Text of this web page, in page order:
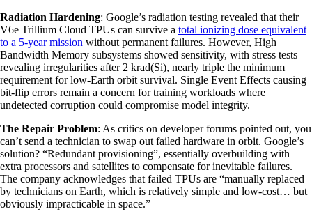
Radiation Hardening: Google’s radiation testing revealed that their
V6e Trillium Cloud TPUs can survive a total ionizing dose equivalent
to a 5-year mission without permanent failures. However, High
Bandwidth Memory subsystems showed sensitivity, with stress tests
revealing irregularities after 2 krad(Si), nearly triple the minimum
requirement for low-Earth orbit survival. Single Event Effects causing
bit-flip errors remain a concern for training workloads where
undetected corruption could compromise model integrity.
The Repair Problem: As critics on developer forums pointed out, you
can’t send a technician to swap out failed hardware in orbit. Google’s
solution? “Redundant provisioning”, essentially overbuilding with
extra processors and satellites to compensate for inevitable failures.
The company acknowledges that failed TPUs are “manually replaced
by technicians on Earth, which is relatively simple and low-cost… but
obviously impracticable in space.”